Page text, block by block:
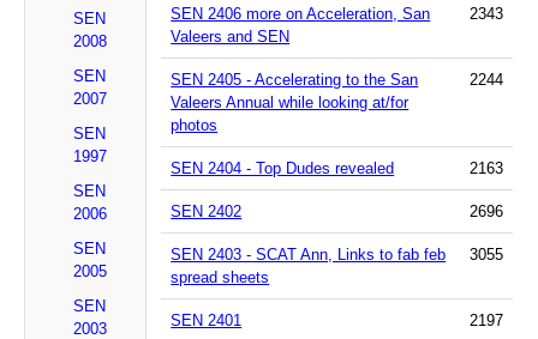
SEN
2008
SEN
2007
SEN
1997
SEN
2006
SEN
2005
SEN
2003
SEN 2406 more on Acceleration, San
Valeers and SEN
2343
SEN 2405 - Accelerating to the San
Valeers Annual while looking at/for
photos
2244
SEN 2404 - Top Dudes revealed 2163
SEN 2402 2696
SEN 2403 - SCAT Ann, Links to fab feb
spread sheets
3055
SEN 2401 2197